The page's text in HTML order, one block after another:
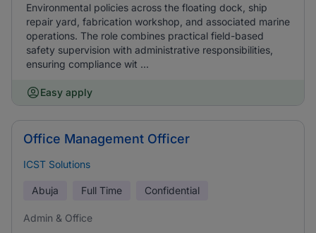
Environmental policies across the floating dock, ship
repair yard, fabrication workshop, and associated marine
operations. The role combines practical field-based
safety supervision with administrative responsibilities,
ensuring compliance wit ...
Easy apply
Office Management Officer
ICST Solutions
Abuja Full Time Confidential
Admin & Office